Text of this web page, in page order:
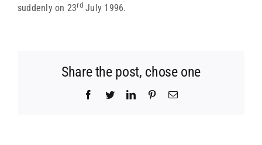
suddenly on 23rdJuly 1996.
Share the post, chose one
Facebook
TwitterLinkedInPinterestEmail